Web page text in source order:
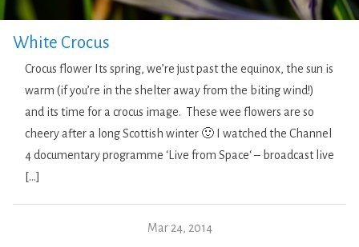
White Crocus
Crocus flower Its spring, we’re just past the equinox, the sun is
warm (if you’re in the shelter away from the biting wind!)
and its time for a crocus image. These wee flowers are so
cheery after a long Scottish winter 🙂 I watched the Channel
4 documentary programme ‘Live from Space‘ – broadcast live
[…]
Mar 24, 2014